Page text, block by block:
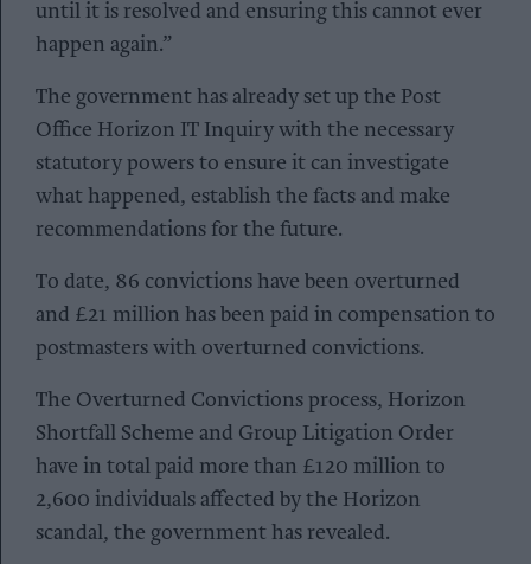
until it is resolved and ensuring this cannot ever
happen again.”
The government has already set up the Post
Office Horizon IT Inquiry with the necessary
statutory powers to ensure it can investigate
what happened, establish the facts and make
recommendations for the future.
To date, 86 convictions have been overturned
and £21 million has been paid in compensation to
postmasters with overturned convictions.
The Overturned Convictions process, Horizon
Shortfall Scheme and Group Litigation Order
have in total paid more than £120 million to
2,600 individuals affected by the Horizon
scandal, the government has revealed.